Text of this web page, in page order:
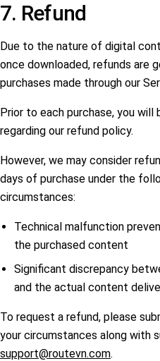
7. Refund
Due to the nature of digital
once downloaded, refunds are
purchases made through our
Prior to each purchase, you
regarding our refund policy.
However, we may consider
days of purchase under the
circumstances:
Technical malfunction
the purchased content
Significant discrepancy
and the actual content
To request a refund, please
your circumstances along with
support@routevn.com.